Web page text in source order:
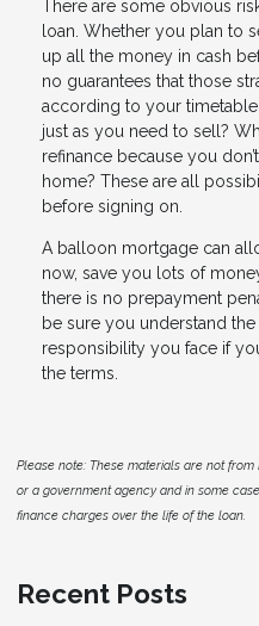
There are some obvious
loan. Whether you plan to
up all the money in cash
no guarantees that those
according to your
just as you need to sell?
refinance because you
home? These are all
before signing on.
A balloon mortgage can
now, save you lots of
there is no prepayment
be sure you understand
responsibility you face if
the terms.
Please note: These materials are not
or a government agency and in some
finance charges over the life of the loan.
Recent Posts